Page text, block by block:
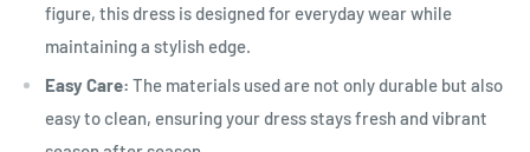
figure, this dress is designed for everyday wear while
maintaining a stylish edge.
Easy Care: The materials used are not only durable but also
easy to clean, ensuring your dress stays fresh and vibrant